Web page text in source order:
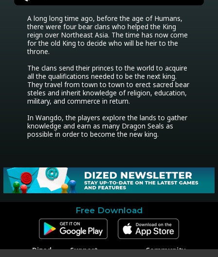
A long long time ago, before the age of Humans,
there were four bear clans who helped the King
reign over Northeast Asia. The time has now come
for the old King to decide who will be heir to the
throne.
The clans send their princes to the world to acquire
all the qualifications needed to be the next king.
They travel from town to town to erect sacred bear
steles and inherit knowledge of religion, education,
military, and commerce in return.
In Wangdo, the players explore the lands to gather
knowledge and earn as many Dragon Seals as
possible in order to become the new king.
Free Download
Dized
Support
Community